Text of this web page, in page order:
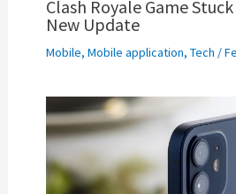
Clash Royale Game
New Update
Mobile, Mobile application, Tech /